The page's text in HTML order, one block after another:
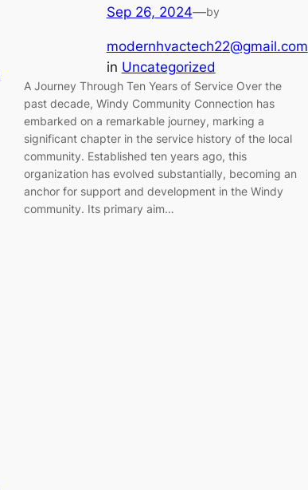
Sep 26, 2024—by
modernhvactech22@gmail.com
in Uncategorized
A Journey Through Ten Years of Service Over the
past decade, Windy Community Connection has
embarked on a remarkable journey, marking a
significant chapter in the service history of the local
community. Established ten years ago, this
organization has evolved substantially, becoming an
anchor for support and development in the Windy
community. Its primary aim…